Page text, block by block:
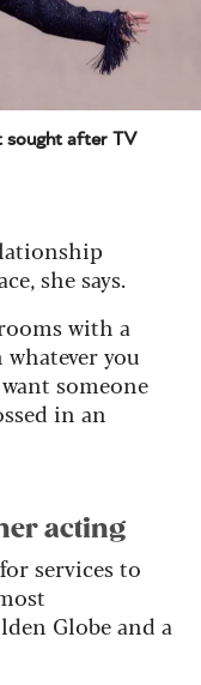
sought after TV
she says.
with a
you
someone
in an
acting
services to
Globe and a